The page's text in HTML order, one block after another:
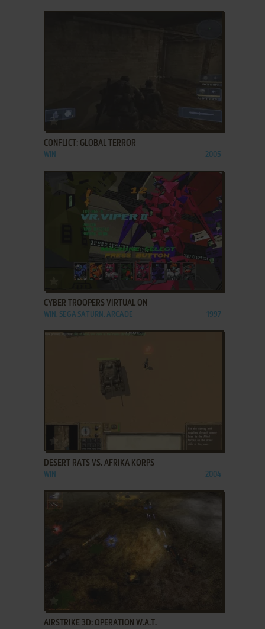
ADD TO FAVORITES
CONFLICT: GLOBAL TERROR
WIN 2005
ADD TO FAVORITES
CYBER TROOPERS VIRTUAL ON
WIN, SEGA SATURN, ARCADE 1997
ADD TO FAVORITES
DESERT RATS VS. AFRIKA KORPS
WIN 2004
AIRSTRIKE 3D: OPERATION W.A.T.